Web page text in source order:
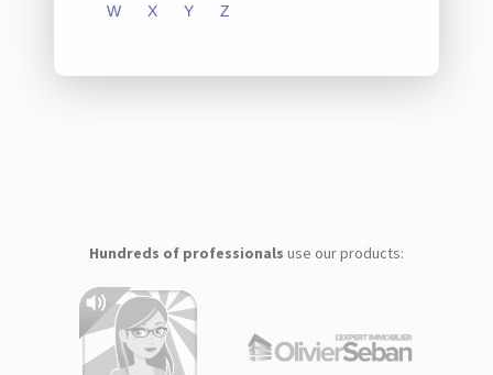
W X Y Z
Hundreds of professionals use our products: